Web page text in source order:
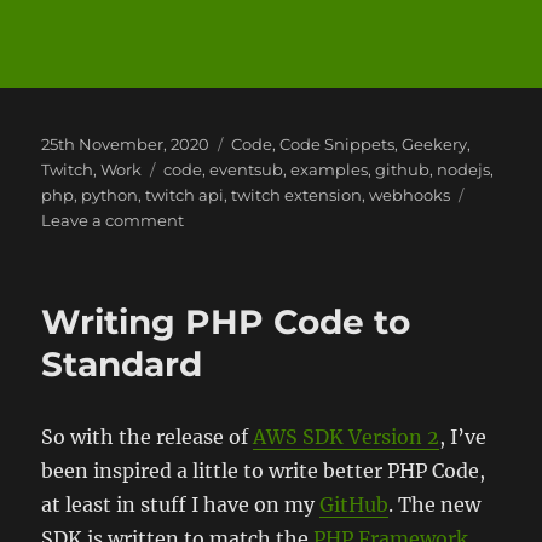
Posted
on
25th November, 2020 Categories
Code,Code Snippets,Geekery,
Twitch,Work Tags
code,eventsub,examples,github, nodejs,
php, python,twitch api,twitch extension,webhooks
Leave a commenton
Writing PHP Code to
Standard
So with the release ofAWS SDK Version 2, I’ve
been inspired a little to write better PHP Code,
at least in stuff I have on myGitHub. The new